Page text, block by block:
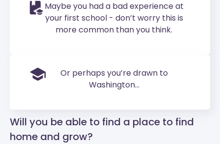
Maybe you had a bad experience at
your first school - don’t worry this is
more common than you think.
Or perhaps you’re drawn to
Washington...
Will you be able to find a place to find
home and grow?